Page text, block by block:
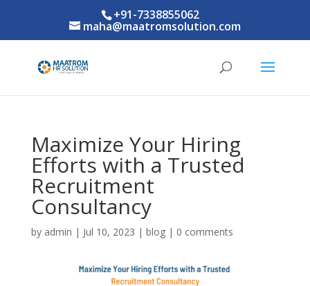
+91-7338855062
maha@maatromsolution.com
Maximize Your Hiring
Efforts with a Trusted
Recruitment
Consultancy
by admin | Jul 10, 2023 | blog| 0 comments